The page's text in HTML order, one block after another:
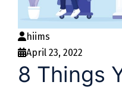
hiims
April 23, 2022
8 Things